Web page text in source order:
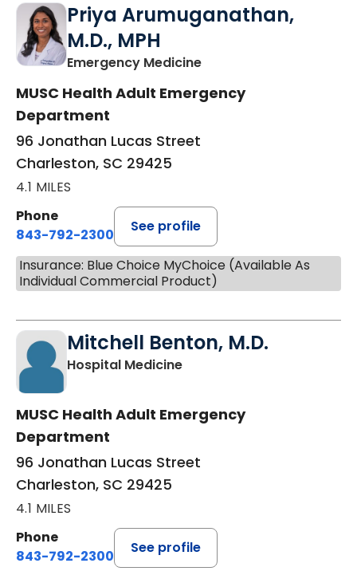
Priya Arumuganathan,
M.D., MPH
Emergency Medicinein Charleston, SC
MUSC Health Adult Emergency
Department
96 Jonathan Lucas Street
Charleston, SC 29425
4.1 MILES
Phone
843-792-2300
See profile
Insurance: Blue Choice MyChoice (Available As
Individual Commercial Product)
Mitchell Benton, M.D.
Hospital Medicinein Charleston, SC
MUSC Health Adult Emergency
Department
96 Jonathan Lucas Street
Charleston, SC 29425
4.1 MILES
Phone
843-792-2300
See profile